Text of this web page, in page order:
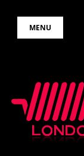
MENU